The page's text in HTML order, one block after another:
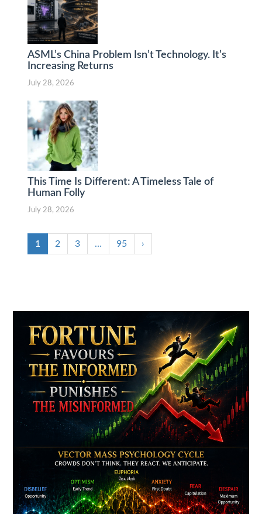
ASML’s China Problem Isn’t Technology. It’s
Increasing Returns
July 28, 2026
This Time Is Different: A Timeless Tale of
Human Folly
July 28, 2026
1 2 3 … 95 ›